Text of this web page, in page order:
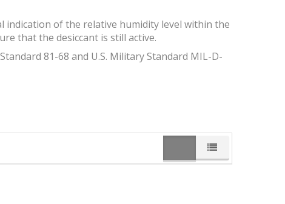
indication of the relative humidity level within the
that the desiccant is still active.
81-68 and U.S. Military Standard MIL-D-